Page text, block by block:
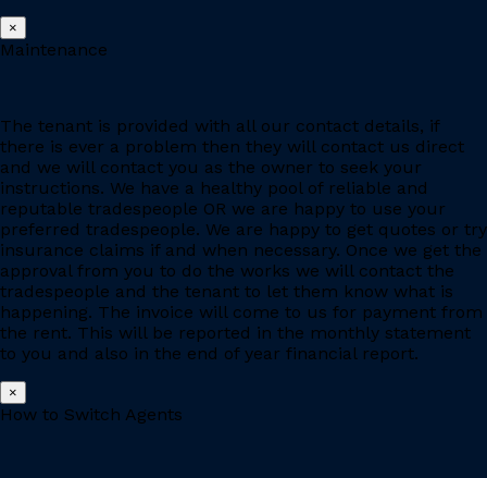
×
Maintenance
The tenant is provided with all our contact details, if
there is ever a problem then they will contact us direct
and we will contact you as the owner to seek your
instructions. We have a healthy pool of reliable and
reputable tradespeople OR we are happy to use your
preferred tradespeople. We are happy to get quotes or try
insurance claims if and when necessary. Once we get the
approval from you to do the works we will contact the
tradespeople and the tenant to let them know what is
happening. The invoice will come to us for payment from
the rent. This will be reported in the monthly statement
to you and also in the end of year financial report.
×
How to Switch Agents